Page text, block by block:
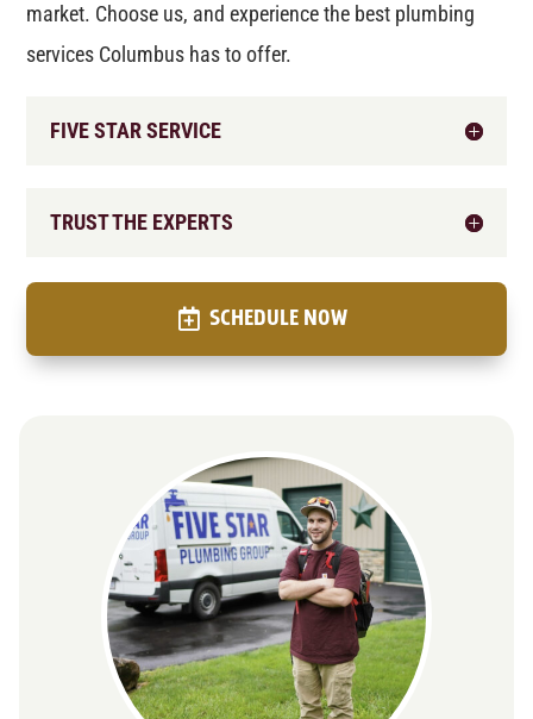
market. Choose us, and experience the best plumbing
services Columbus has to offer.
FIVE STAR SERVICE
TRUST THE EXPERTS
SCHEDULE NOW